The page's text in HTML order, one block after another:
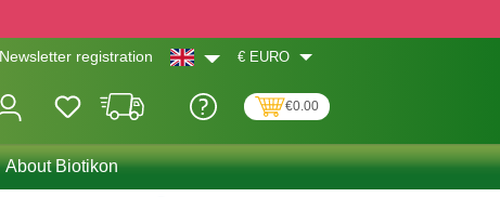
Newsletter registration € EURO
€0.00
About Biotikon